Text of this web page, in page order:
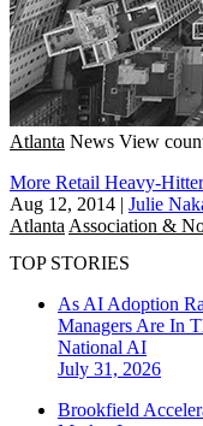
Atlanta News View
More Retail Heavy-
Aug 12, 2014 | Julie
Atlanta Association &
TOP STORIES
As AI Adoption
Managers Are In
National AI
July 31, 2026
Brookfield